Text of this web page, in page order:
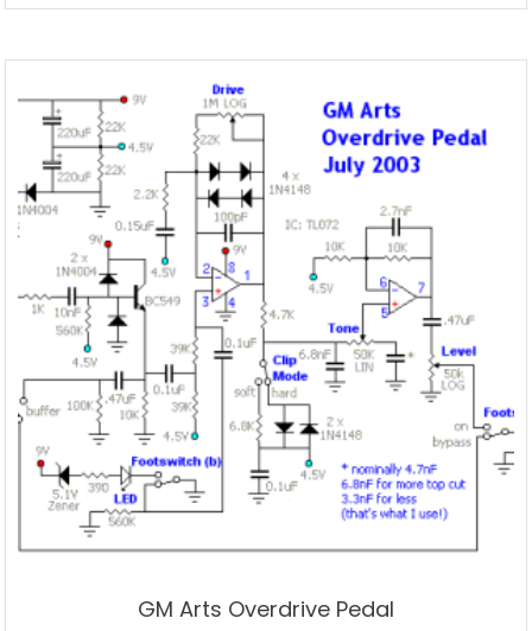
GM Arts Overdrive Pedal